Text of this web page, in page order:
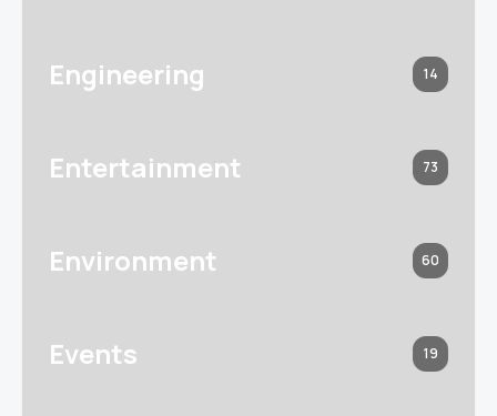
Engineering 14
Entertainment 73
Environment 60
Events 19